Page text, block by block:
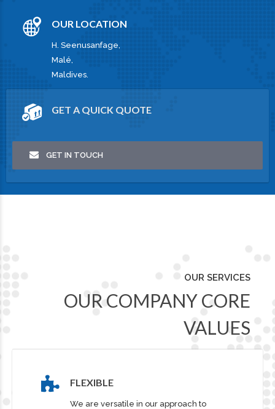
OUR LOCATION
H. Seenusanfage,
Malé,
Maldives.
GET A QUICK QUOTE
GET IN TOUCH
OUR SERVICES
OUR COMPANY CORE
VALUES
FLEXIBLE
We are versatile in our approach to